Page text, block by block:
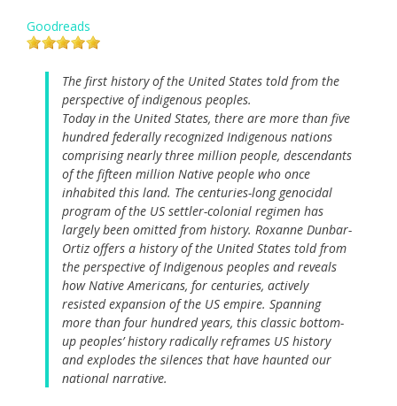
Goodreads
The first history of the United States told from the
perspective of indigenous peoples.
Today in the United States, there are more than five
hundred federally recognized Indigenous nations
comprising nearly three million people, descendants
of the fifteen million Native people who once
inhabited this land. The centuries-long genocidal
program of the US settler-colonial regimen has
largely been omitted from history. Roxanne Dunbar-
Ortiz offers a history of the United States told from
the perspective of Indigenous peoples and reveals
how Native Americans, for centuries, actively
resisted expansion of the US empire. Spanning
more than four hundred years, this classic bottom-
up peoples’ history radically reframes US history
and explodes the silences that have haunted our
national narrative.